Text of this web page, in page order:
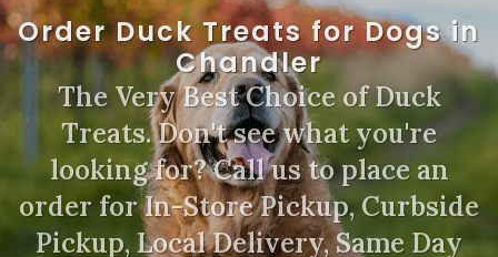
Order Duck Treats for Dogs in
Chandler
The Very Best Choice of Duck
Treats. Don't see what you're
looking for? Call us to place an
order for In-Store Pickup, Curbside
Pickup, Local Delivery, Same Day